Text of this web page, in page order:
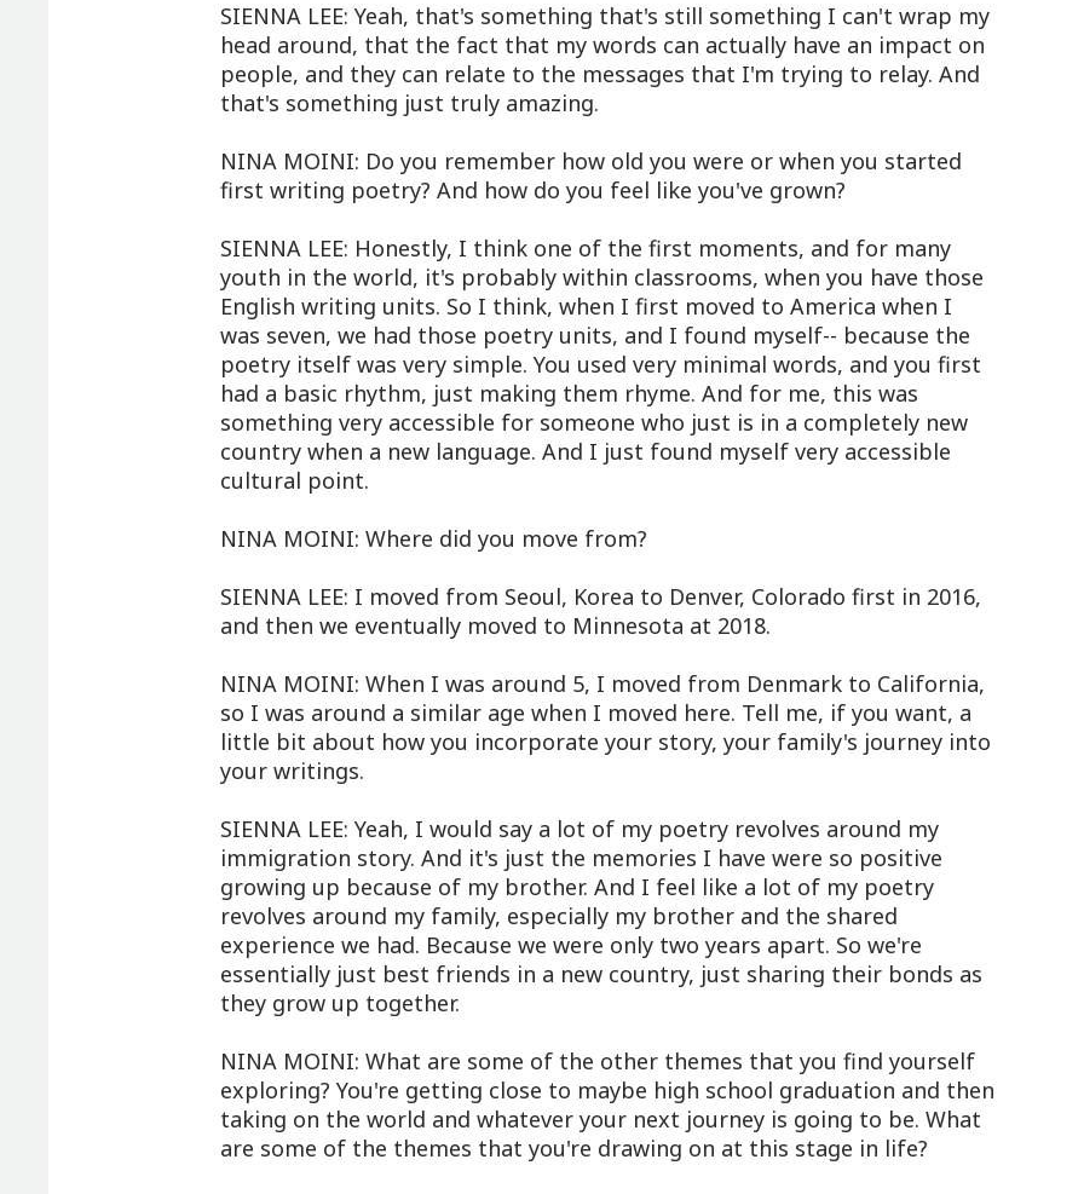
SIENNA LEE: Yeah, that's something that's still something I can't wrap my
head around, that the fact that my words can actually have an impact on
people, and they can relate to the messages that I'm trying to relay. And
that's something just truly amazing.
NINA MOINI: Do you remember how old you were or when you started
first writing poetry? And how do you feel like you've grown?
SIENNA LEE: Honestly, I think one of the first moments, and for many
youth in the world, it's probably within classrooms, when you have those
English writing units. So I think, when I first moved to America when I
was seven, we had those poetry units, and I found myself-- because the
poetry itself was very simple. You used very minimal words, and you first
had a basic rhythm, just making them rhyme. And for me, this was
something very accessible for someone who just is in a completely new
country when a new language. And I just found myself very accessible
cultural point.
NINA MOINI: Where did you move from?
SIENNA LEE: I moved from Seoul, Korea to Denver, Colorado first in 2016,
and then we eventually moved to Minnesota at 2018.
NINA MOINI: When I was around 5, I moved from Denmark to California,
so I was around a similar age when I moved here. Tell me, if you want, a
little bit about how you incorporate your story, your family's journey into
your writings.
SIENNA LEE: Yeah, I would say a lot of my poetry revolves around my
immigration story. And it's just the memories I have were so positive
growing up because of my brother. And I feel like a lot of my poetry
revolves around my family, especially my brother and the shared
experience we had. Because we were only two years apart. So we're
essentially just best friends in a new country, just sharing their bonds as
they grow up together.
NINA MOINI: What are some of the other themes that you find yourself
exploring? You're getting close to maybe high school graduation and then
taking on the world and whatever your next journey is going to be. What
are some of the themes that you're drawing on at this stage in life?